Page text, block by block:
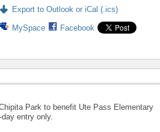
Export to Outlook or iCal (.ics)
MySpace Facebook
Park to benefit Ute Pass Elementary
entry only.